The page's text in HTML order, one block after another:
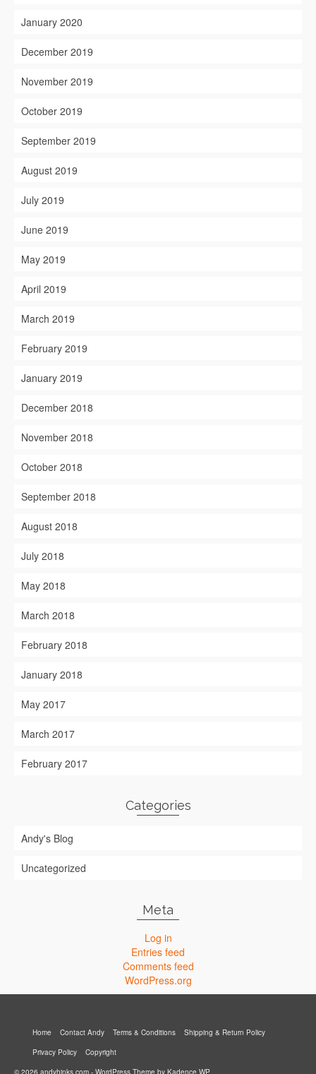
January 2020
December 2019
November 2019
October 2019
September 2019
August 2019
July 2019
June 2019
May 2019
April 2019
March 2019
February 2019
January 2019
December 2018
November 2018
October 2018
September 2018
August 2018
July 2018
May 2018
March 2018
February 2018
January 2018
May 2017
March 2017
February 2017
Categories
Andy's Blog
Uncategorized
Meta
Log in
Entries feed
Comments feed
WordPress.org
Home Contact Andy Terms & Conditions
Shipping & Return Policy
Privacy Policy
Copyright
© 2026 andyhinks.com - WordPress Theme by Kadence WP